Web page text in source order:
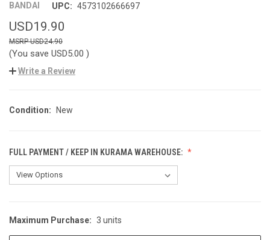
BANDAI UPC: 4573102666697
USD19.90
USD24.90
(You save USD5.00 )
Write a Review
Condition: New
FULL PAYMENT / KEEP IN KURAMA WAREHOUSE:
CURRENT
STOCK:
Maximum Purchase: 3 units